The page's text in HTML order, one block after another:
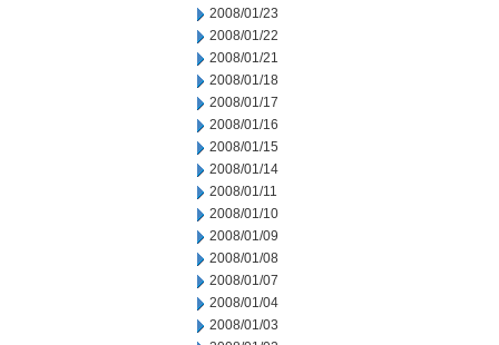
2008/01/23
2008/01/22
2008/01/21
2008/01/18
2008/01/17
2008/01/16
2008/01/15
2008/01/14
2008/01/11
2008/01/10
2008/01/09
2008/01/08
2008/01/07
2008/01/04
2008/01/03